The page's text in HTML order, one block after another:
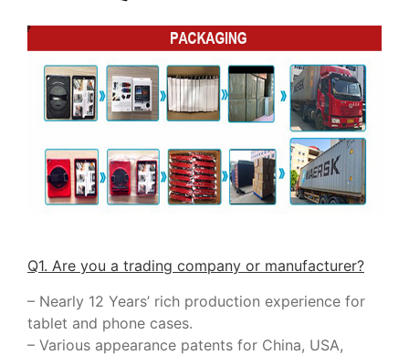
Q1. Are you a trading company or manufacturer?
– Nearly 12 Years’ rich production experience for
tablet and phone cases.
– Various appearance patents for China, USA,